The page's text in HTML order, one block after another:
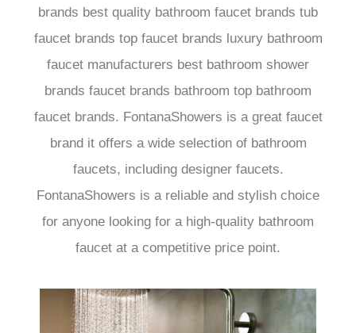
brands best quality bathroom faucet brands tub
faucet brands top faucet brands luxury bathroom
faucet manufacturers best bathroom shower
brands faucet brands bathroom top bathroom
faucet brands. FontanaShowers is a great faucet
brand it offers a wide selection of bathroom
faucets, including designer faucets.
FontanaShowers is a reliable and stylish choice
for anyone looking for a high-quality bathroom
faucet at a competitive price point.